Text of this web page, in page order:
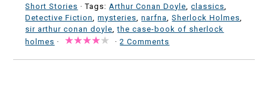
Short Stories · Tags: Arthur Conan Doyle ,classics
Detective Fiction
,mysteries ,narfna ,Sherlock Holmes
sir arthur conan doyle ,the case-book of sherlock
holmes · ·2 Comments